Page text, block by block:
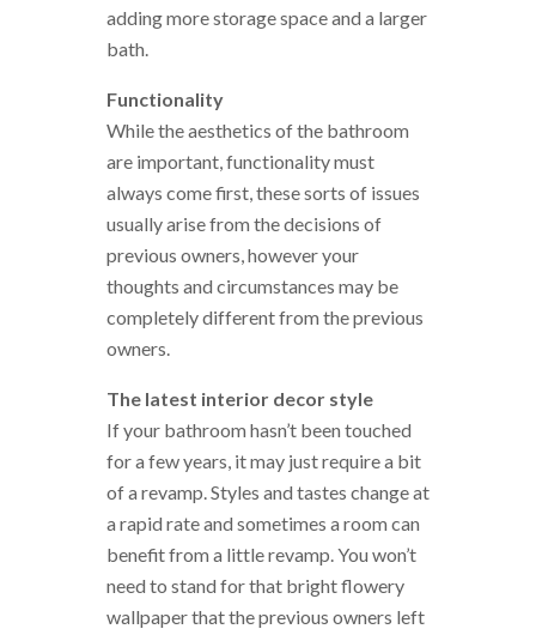
adding more storage space and a larger
bath.
Functionality
While the aesthetics of the bathroom
are important, functionality must
always come first, these sorts of issues
usually arise from the decisions of
previous owners, however your
thoughts and circumstances may be
completely different from the previous
owners.
The latest interior decor style
If your bathroom hasn’t been touched
for a few years, it may just require a bit
of a revamp. Styles and tastes change at
a rapid rate and sometimes a room can
benefit from a little revamp. You won’t
need to stand for that bright flowery
wallpaper that the previous owners left